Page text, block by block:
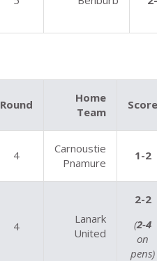
Round
Home
Team
Score
4
Carnoustie
Pnamure
1-2
4
Lanark
United
2-2
(2-4
on
pens)